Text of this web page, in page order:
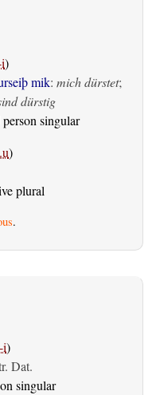
)
mik: mich dürstet;
dürstig
singular
)
plural
.
i)
Dat.
singular